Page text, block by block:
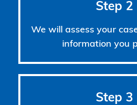
Step 2
We will assess your
information you
Step 3